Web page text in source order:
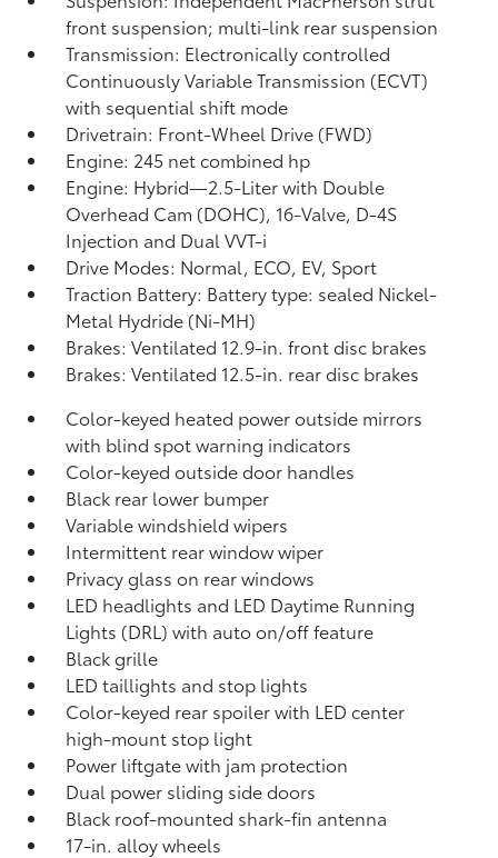
front suspension; multi-link rear suspension
Transmission: Electronically controlled
Continuously Variable Transmission (ECVT)
with sequential shift mode
Drivetrain: Front-Wheel Drive (FWD)
Engine: 245 net combined hp
Engine: Hybrid—2.5-Liter with Double
Overhead Cam (DOHC), 16-Valve, D-4S
Injection and Dual VVT-i
Drive Modes: Normal, ECO, EV, Sport
Traction Battery: Battery type: sealed Nickel-
Metal Hydride (Ni-MH)
Brakes: Ventilated 12.9-in. front disc brakes
Brakes: Ventilated 12.5-in. rear disc brakes
Color-keyed heated power outside mirrors
with blind spot warning indicators
Color-keyed outside door handles
Black rear lower bumper
Variable windshield wipers
Intermittent rear window wiper
Privacy glass on rear windows
LED headlights and LED Daytime Running
Lights (DRL) with auto on/off feature
Black grille
LED taillights and stop lights
Color-keyed rear spoiler with LED center
high-mount stop light
Power liftgate with jam protection
Dual power sliding side doors
Black roof-mounted shark-fin antenna
17-in. alloy wheels